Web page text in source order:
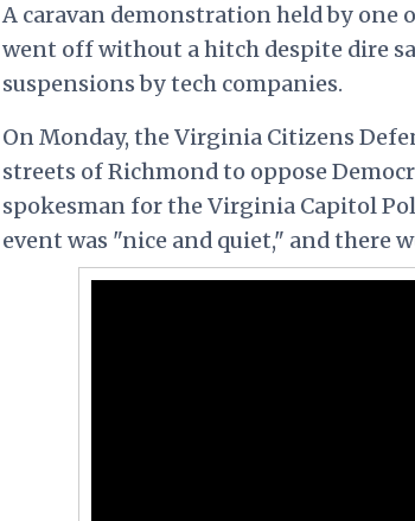
A caravan demonstration held by one
went off without a hitch despite dire
suspensions by tech companies.
On Monday, the Virginia Citizens
streets of Richmond to oppose
spokesman for the Virginia Capitol
event was "nice and quiet," and there